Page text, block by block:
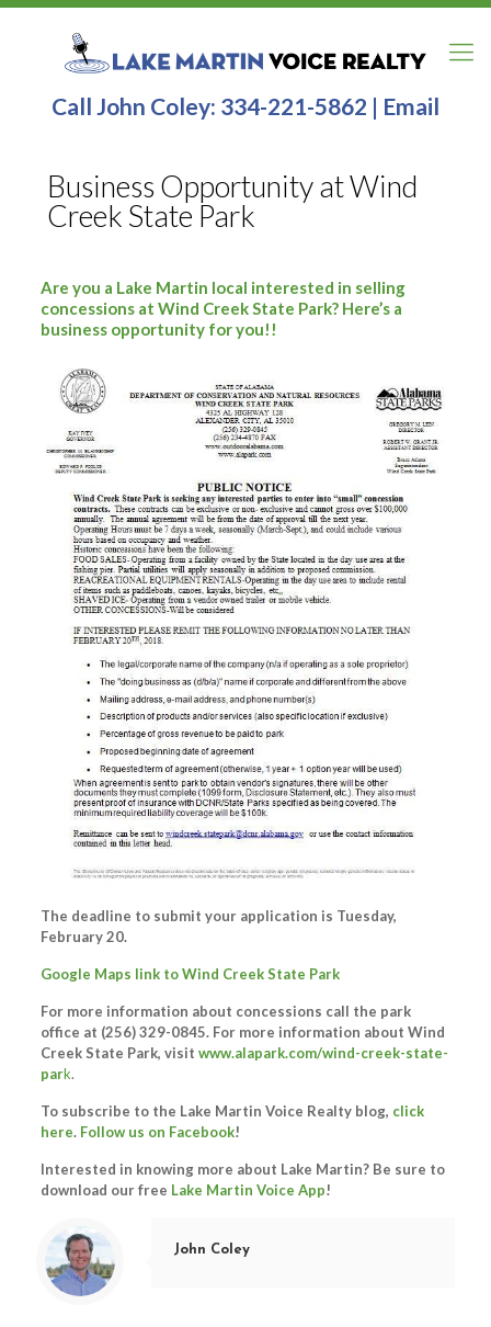
Call John Coley: 334-221-5862 | Email
Business Opportunity at Wind
Creek State Park
Are you a Lake Martin local interested in selling
concessions at Wind Creek State Park? Here’s a
business opportunity for you!!
The deadline to submit your application is Tuesday,
February 20.
Google Maps link to Wind Creek State Park
For more information about concessions call the park
office at (256) 329-0845. For more information about Wind
Creek State Park, visit www.alapark.com/wind-creek-state-
park.
To subscribe to the Lake Martin Voice Realty blog, click
here. Follow us on Facebook!
Interested in knowing more about Lake Martin? Be sure to
download our free Lake Martin Voice App!
John Coley